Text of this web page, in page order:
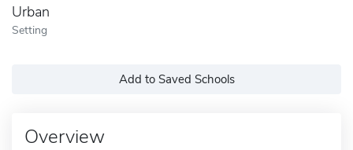
Urban
Setting
Add to Saved Schools
Overview